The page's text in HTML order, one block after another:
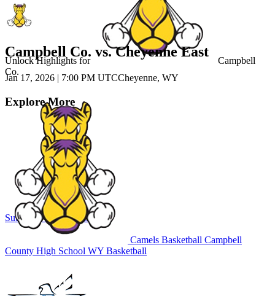
Unlock Highlights for
Campbell
Co.
Subscribe to WatchSign In
Campbell Co. vs. Cheyenne East
Jan 17, 2026 | 7:00 PM UTCCheyenne, WY
Explore More
Camels Basketball Campbell
County High School WY Basketball